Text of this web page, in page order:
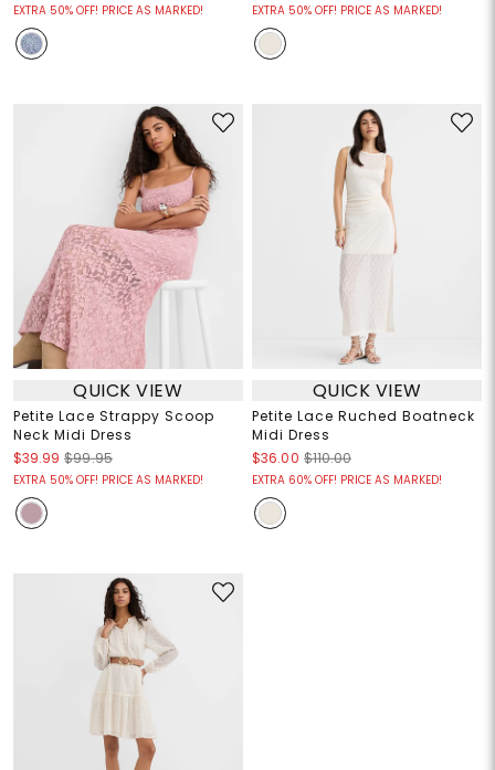
EXTRA 50% OFF! PRICE AS MARKED! EXTRA 50% OFF! PRICE AS MARKED!
QUICK VIEW
Petite Lace Strappy Scoop
Neck Midi Dress
$39.99 $99.95
EXTRA 50% OFF! PRICE AS MARKED!
QUICK VIEW
Petite Lace Ruched Boatneck
Midi Dress
$36.00 $110.00
EXTRA 60% OFF! PRICE AS MARKED!